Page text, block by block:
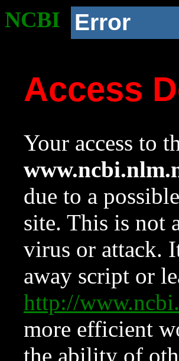
NCBI Error
Access
Your access to
due to a
site. This is not
virus or attack.
away script or
http://
more efficient
the ability of